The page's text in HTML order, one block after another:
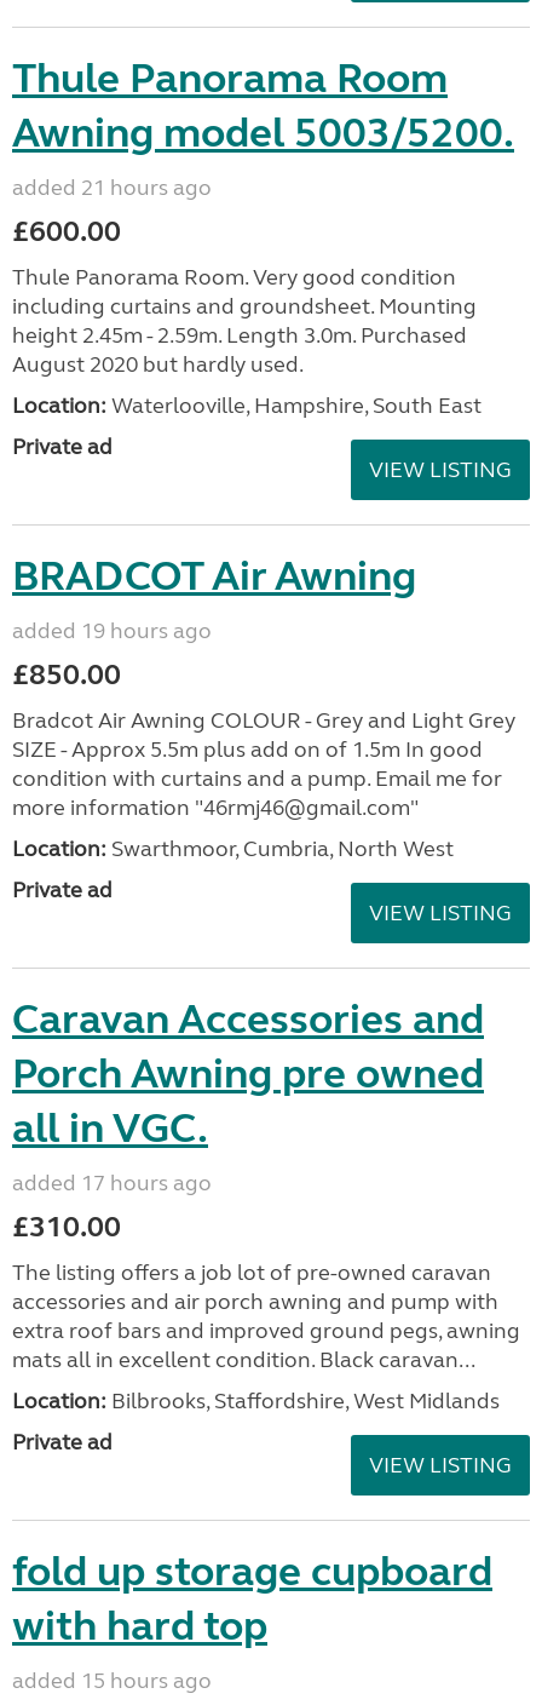
Thule Panorama Room
Awning model 5003/5200.
added 21 hours ago
£600.00
Thule Panorama Room. Very good condition
including curtains and groundsheet. Mounting
height 2.45m - 2.59m. Length 3.0m. Purchased
August 2020 but hardly used.
Location: Waterlooville, Hampshire, South East
Private ad
VIEW LISTING
BRADCOT Air Awning
added 19 hours ago
£850.00
Bradcot Air Awning COLOUR - Grey and Light Grey
SIZE - Approx 5.5m plus add on of 1.5m In good
condition with curtains and a pump. Email me for
more information "46rmj46@gmail.com"
Location: Swarthmoor, Cumbria, North West
Private ad
VIEW LISTING
Caravan Accessories and
Porch Awning pre owned
all in VGC.
added 17 hours ago
£310.00
The listing offers a job lot of pre-owned caravan
accessories and air porch awning and pump with
extra roof bars and improved ground pegs, awning
mats all in excellent condition. Black caravan...
Location: Bilbrooks, Staffordshire, West Midlands
Private ad
VIEW LISTING
fold up storage cupboard
with hard top
added 15 hours ago